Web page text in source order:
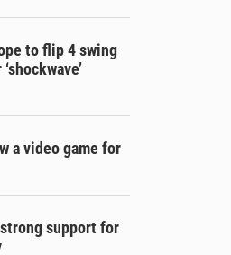
to flip 4 swing
a video game for
support for